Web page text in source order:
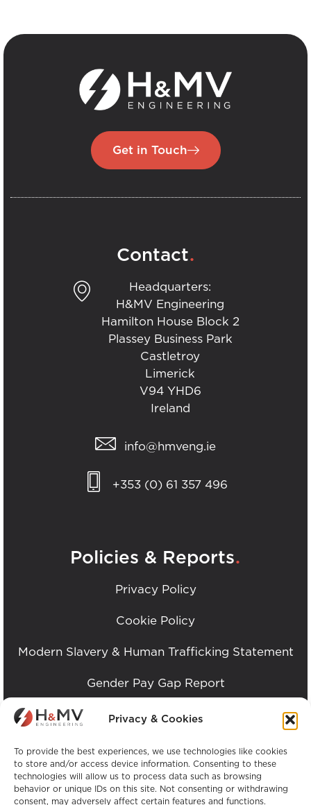
Privacy & Cookies
To provide the best experiences, we use technologies like cookies
to store and/or access device information. Consenting to these
technologies will allow us to process data such as browsing
behavior or unique IDs on this site. Not consenting or withdrawing
consent, may adversely affect certain features and functions.
Get in Touch
Contact.
Headquarters:
H&MV Engineering
Hamilton House Block 2
Plassey Business Park
Castletroy
Limerick
V94 YHD6
Ireland
info@hmveng.ie
+353 (0) 61 357 496
Policies & Reports.
Privacy Policy
Cookie Policy
Modern Slavery & Human Trafficking Statement
Gender Pay Gap Report
Imprint / Impressum
ESG Report